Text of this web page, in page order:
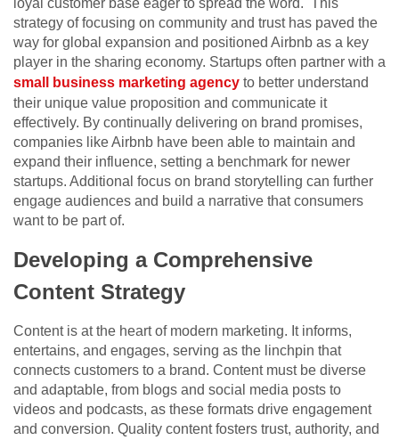
loyal customer base eager to spread the word. This
strategy of focusing on community and trust has paved the
way for global expansion and positioned Airbnb as a key
player in the sharing economy. Startups often partner with a
small business marketing agency to better understand
their unique value proposition and communicate it
effectively. By continually delivering on brand promises,
companies like Airbnb have been able to maintain and
expand their influence, setting a benchmark for newer
startups. Additional focus on brand storytelling can further
engage audiences and build a narrative that consumers
want to be part of.
Developing a Comprehensive
Content Strategy
Content is at the heart of modern marketing. It informs,
entertains, and engages, serving as the linchpin that
connects customers to a brand. Content must be diverse
and adaptable, from blogs and social media posts to
videos and podcasts, as these formats drive engagement
and conversion. Quality content fosters trust, authority, and